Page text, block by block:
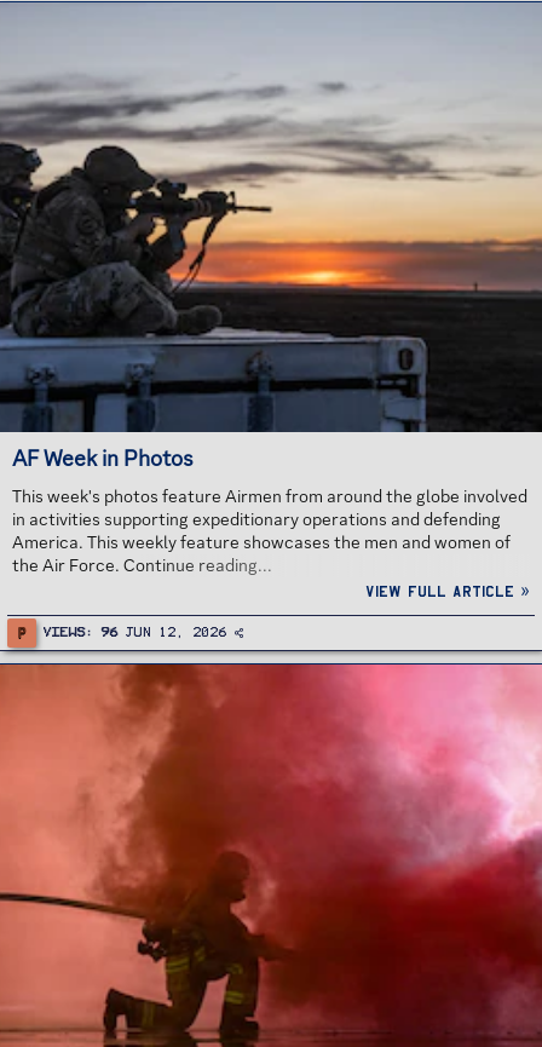
AF Week in Photos
This week's photos feature Airmen from around the globe involved
in activities supporting expeditionary operations and defending
America. This weekly feature showcases the men and women of
the Air Force. Continue reading...
View full article »
P Views 96 Jun 12, 2026